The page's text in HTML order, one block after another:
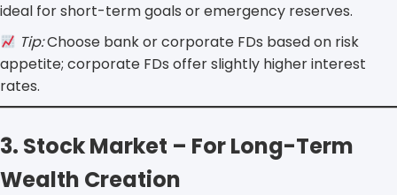
ideal for short-term goals or emergency reserves.
Tip:Choose bank or corporate FDs based on risk
appetite; corporate FDs offer slightly higher interest
rates.
3. Stock Market – For Long-Term
Wealth Creation